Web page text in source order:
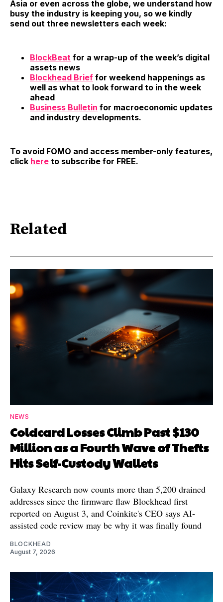
Asia or even across the globe, we understand how
busy the industry is keeping you, so we kindly
send out three newsletters each week:
BlockBeat for a wrap-up of the week’s digital
assets news
Blockhead Brief for weekend happenings as
well as what to look forward to in the week
ahead
Business Bulletin for macroeconomic updates
and industry developments.
To avoid FOMO and access member-only features,
click here to subscribe for FREE.
Related
NEWS
Coldcard Losses Climb Past $130
Million as a Fourth Wave of Thefts
Hits Self-Custody Wallets
Galaxy Research now counts more than 5,200 drained
addresses since the firmware flaw Blockhead first
reported on August 3, and Coinkite's CEO says AI-
assisted code review may be why it was finally found
BLOCKHEAD
August 7, 2026